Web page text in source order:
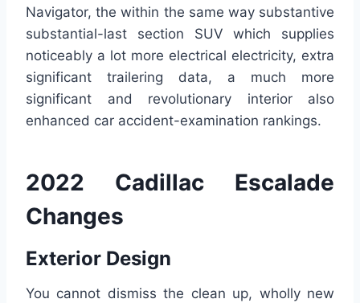
Navigator, the within the same way substantive
substantial-last section SUV which supplies
noticeably a lot more electrical electricity, extra
significant trailering data, a much more
significant and revolutionary interior also
enhanced car accident-examination rankings.
2022 Cadillac Escalade
Changes
Exterior Design
You cannot dismiss the clean up, wholly new